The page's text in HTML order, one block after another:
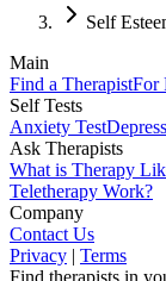
Self
Main
Find a TherapistFor
Self Tests
Anxiety Test
Ask Therapists
What is Therapy
Teletherapy Work?
Company
Contact Us
Privacy | Terms
Find therapists in